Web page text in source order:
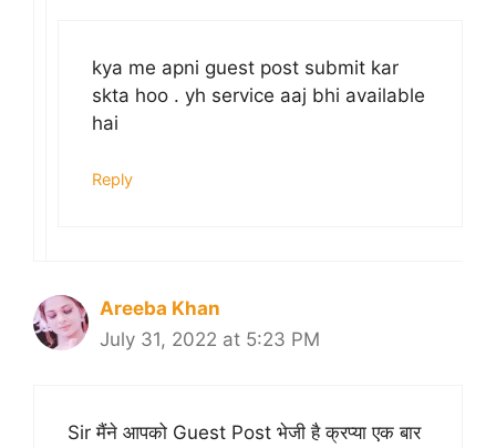
kya me apni guest post submit kar
skta hoo . yh service aaj bhi available
hai
Reply
Areeba Khan
July 31, 2022 at 5:23 PM
Sir मैंने आपको Guest Post भेजी है क्रप्या एक बार